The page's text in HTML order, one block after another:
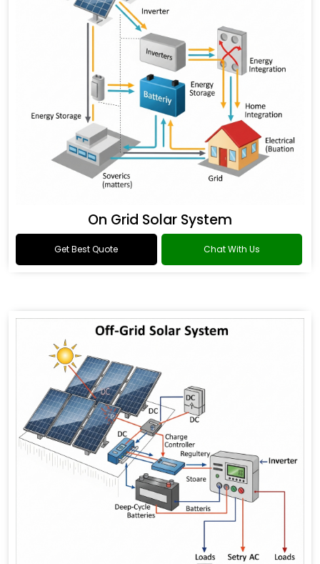
On Grid Solar System
Get Best Quote Chat With Us